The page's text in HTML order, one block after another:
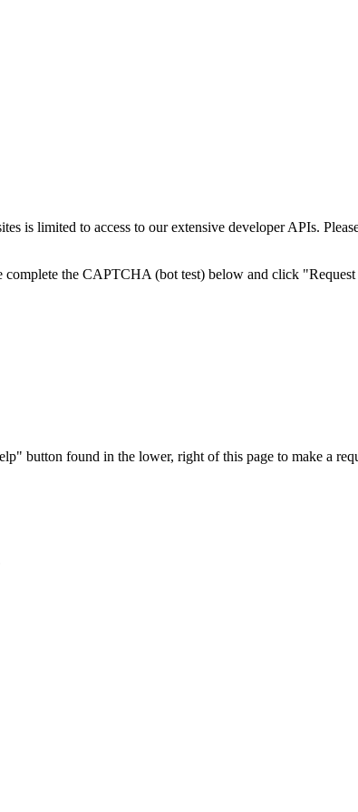
is limited to access to our extensive developer APIs.
complete the CAPTCHA (bot test) below and click
button found in the lower, right of this page to make a